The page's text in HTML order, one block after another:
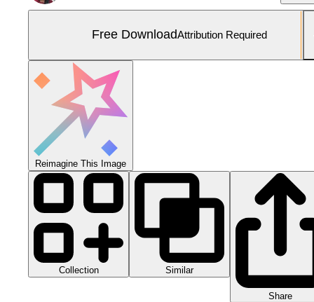
Free DownloadAttribution Required
Reimagine This Image
Collection Similar
Share